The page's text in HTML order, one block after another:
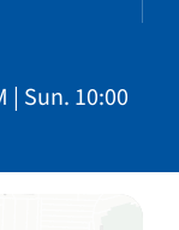
| Sun. 10:00